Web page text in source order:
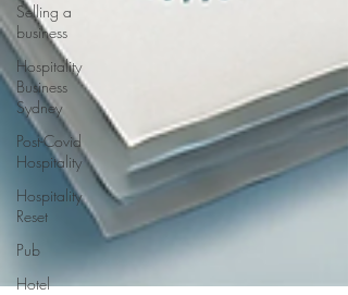
Selling a
business
Hospitality
Business
Sydney
Post-Covid
Hospitality
Hospitality
Reset
Pub
Hotel